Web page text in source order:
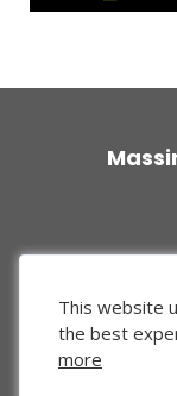
This website
the best
more